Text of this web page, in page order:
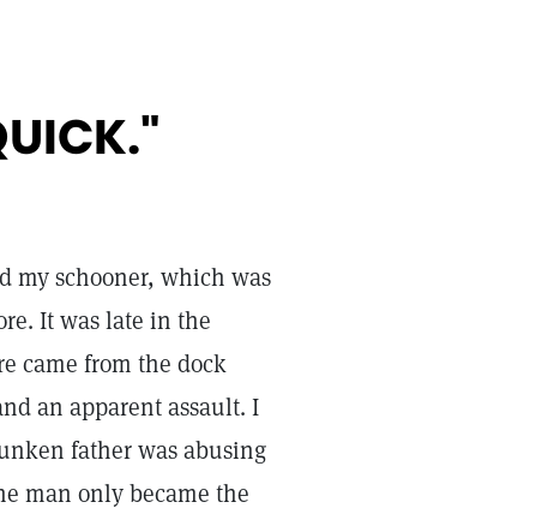
my schooner, which was
It was late in the
came from the dock
an apparent assault. I
father was abusing
man only became the